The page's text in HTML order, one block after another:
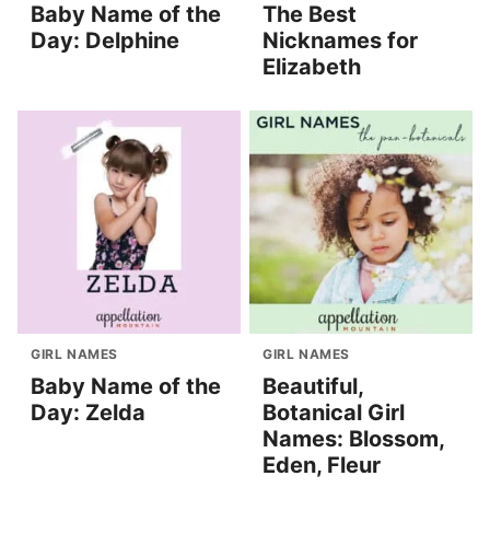
Baby Name of the
Day: Delphine
The Best
Nicknames for
Elizabeth
GIRL NAMES
Baby Name of the
Day: Zelda
GIRL NAMES
Beautiful,
Botanical Girl
Names: Blossom,
Eden, Fleur